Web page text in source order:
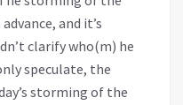
and it’s
clarify who(m) he
speculate, the
storming of the